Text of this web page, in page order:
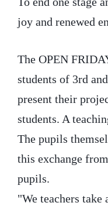
joy and renewed
The OPEN
students of 3rd
present their
students. A
The pupils
this exchange
pupils.
"We teachers take